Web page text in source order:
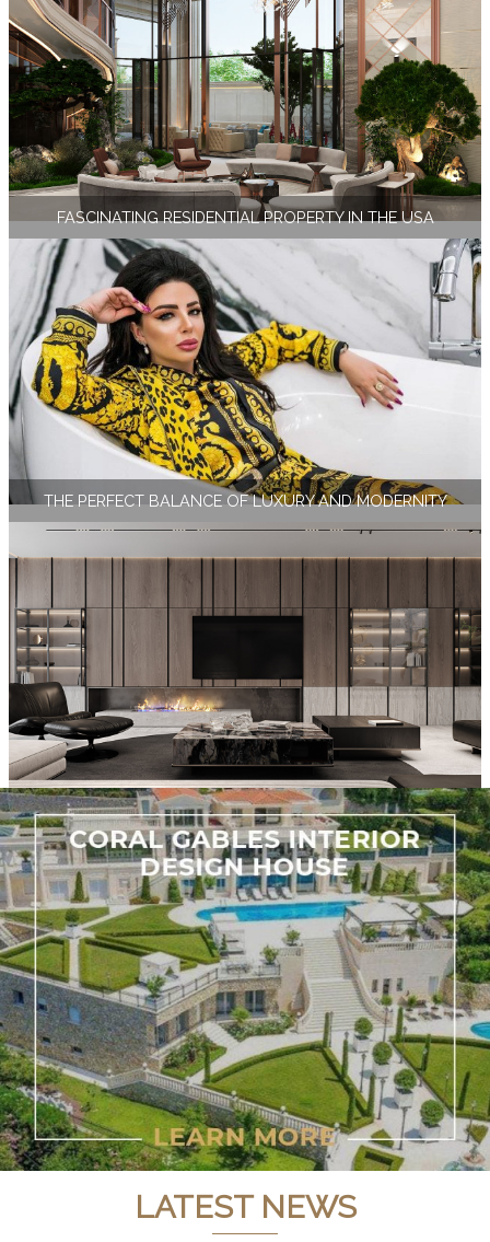
FASCINATING RESIDENTIAL PROPERTY IN THE USA
THE PERFECT BALANCE OF LUXURY AND MODERNITY
LATEST NEWS